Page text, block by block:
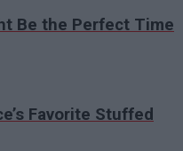
Be the Perfect Time
Favorite Stuffed